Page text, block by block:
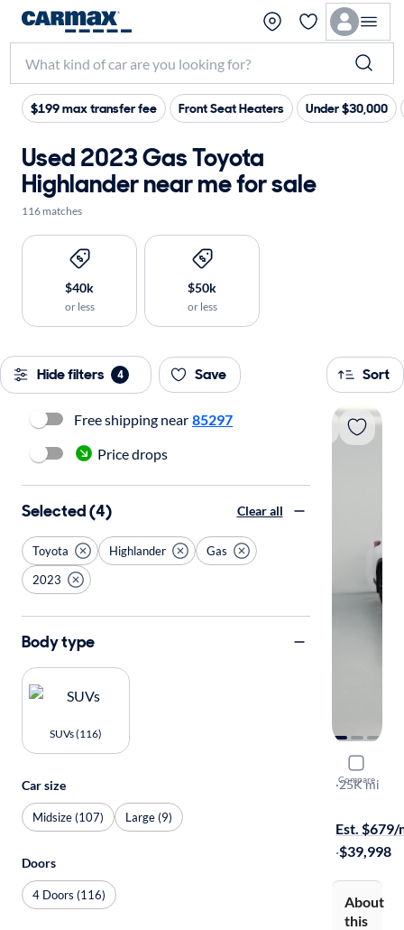
$199 max transfer fee Front Seat Heaters Under $30,000
Used 2023 Gas Toyota
Highlander near me for sale
116 matches
$40k
or less
$50k
or less
Hide filters 4 Save Sort
Compare
2023
XSE
·25K mi
Est. $679/
·$39,998
About
this
Free shipping near 85297
Price drops
Selected (4) Clear all
Toyota Highlander
Gas
2023
Body type
SUVs (116)
Car size
Midsize (107) Large (9)
Doors
4 Doors (116)